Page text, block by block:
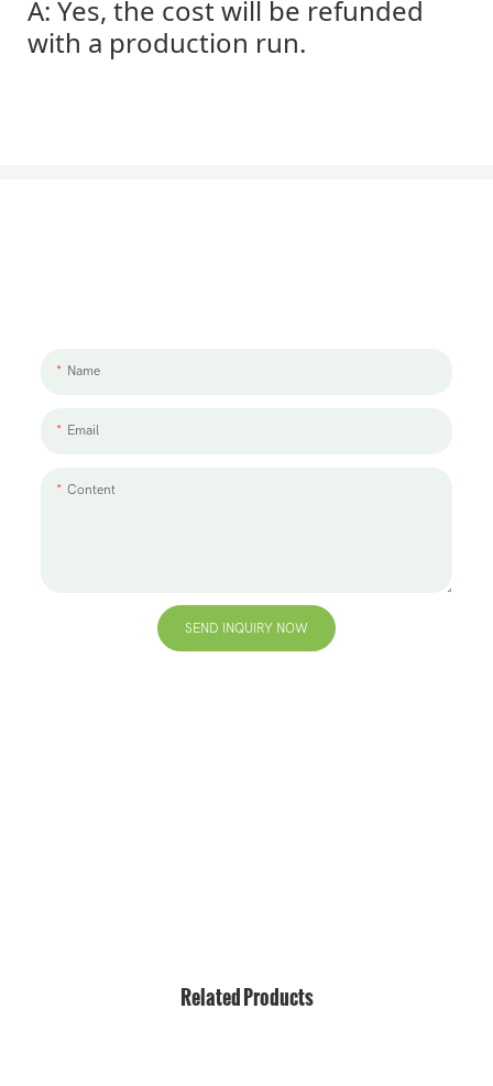
A: Yes, the cost will be refunded
with a production run.
Name
Email
Content
SEND INQUIRY NOW
Related Products